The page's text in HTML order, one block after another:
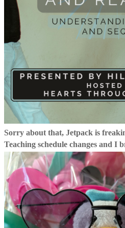
Sorry about that, Jetpack is
Teaching schedule changes and I